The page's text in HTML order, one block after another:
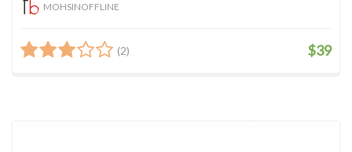
MOHSINOFFLINE
(2) $39